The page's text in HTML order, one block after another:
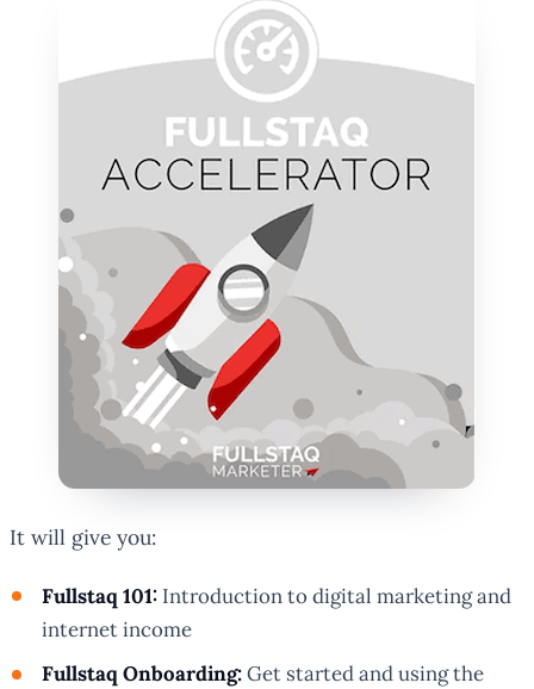
It will give you:
Fullstaq 101: Introduction to digital marketing and
internet income
Fullstaq Onboarding:Get started and using the